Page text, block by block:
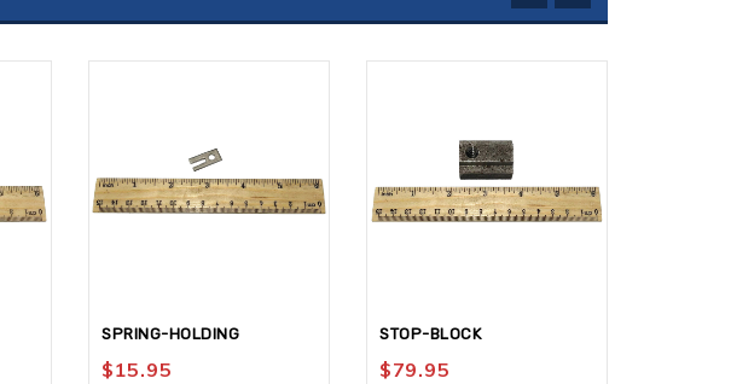
SPRING-HOLDING
$15.95
STOP-BLOCK
$79.95